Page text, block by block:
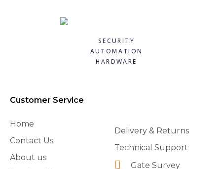
SECURITY
AUTOMATION
HARDWARE
Customer Service
Home
Contact Us
About us
Delivery & Returns
Technical Support
Gate Survey